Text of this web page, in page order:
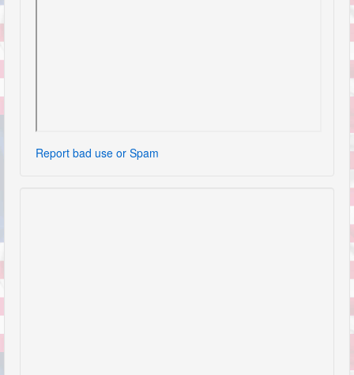
Report bad use or Spam